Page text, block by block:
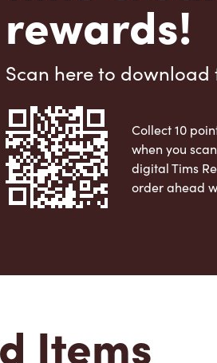
rewards!
Scan here to
Collect 10
when you
digital Tims
order ahead
Items